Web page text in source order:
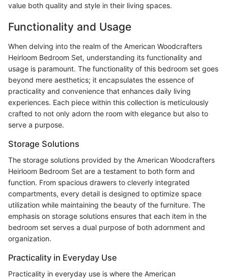
value both quality and style in their living spaces.
Functionality and Usage
When delving into the realm of the American Woodcrafters
Heirloom Bedroom Set, understanding its functionality and
usage is paramount. The functionality of this bedroom set goes
beyond mere aesthetics; it encapsulates the essence of
practicality and convenience that enhances daily living
experiences. Each piece within this collection is meticulously
crafted to not only adorn the room with elegance but also to
serve a purpose.
Storage Solutions
The storage solutions provided by the American Woodcrafters
Heirloom Bedroom Set are a testament to both form and
function. From spacious drawers to cleverly integrated
compartments, every detail is designed to optimize space
utilization while maintaining the beauty of the furniture. The
emphasis on storage solutions ensures that each item in the
bedroom set serves a dual purpose of both adornment and
organization.
Practicality in Everyday Use
Practicality in everyday use is where the American